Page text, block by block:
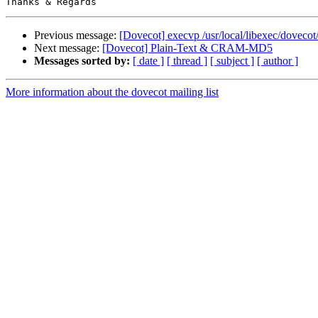
Previous message: [Dovecot] execvp /usr/local/libexec/
Next message: [Dovecot] Plain-Text & CRAM-MD5
Messages sorted by: [ date ] [ thread ] [ subject ] [ author ]
More information about the dovecot mailing list